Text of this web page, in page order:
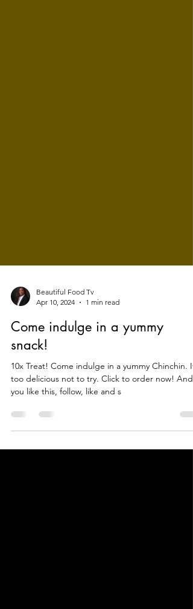
Apr 10, 2024
1 min read
Come indulge in a yummy
snack!
10x Treat! Come indulge in a yummy Chinchin. Its
you like this, follow, like and s